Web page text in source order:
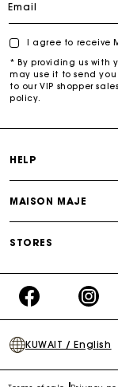
HELP
MAISON MAJE
STORES
Email
I agree to receive
* By providing us with
may use it to send
to our VIP shopper
policy.
https://
https://
KUWAIT / English